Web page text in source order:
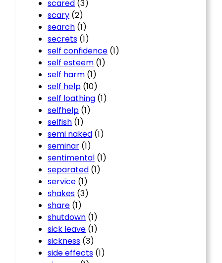
scared (3)
scary (2)
search (1)
secrets (1)
self confidence (1)
self esteem (1)
self harm (1)
self help (10)
self loathing (1)
selfhelp (1)
selfish (1)
semi naked (1)
seminar (1)
sentimental (1)
separated (1)
service (1)
shakes (3)
share (1)
shutdown (1)
sick leave (1)
sickness (3)
side effects (1)